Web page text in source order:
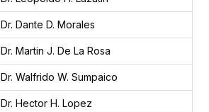
Dr. Dante D. Morales
Dr. Martin J. De La Rosa
Dr. Walfrido W. Sumpaico
Dr. Hector H. Lopez